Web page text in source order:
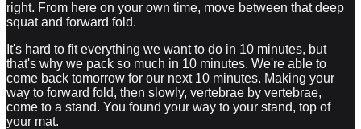
right. From here on your own time, move between that deep
squat and forward fold.
It's hard to fit everything we want to do in 10 minutes, but
that's why we pack so much in 10 minutes. We're able to
come back tomorrow for our next 10 minutes. Making your
way to forward fold, then slowly, vertebrae by vertebrae,
come to a stand. You found your way to your stand, top of
your mat.